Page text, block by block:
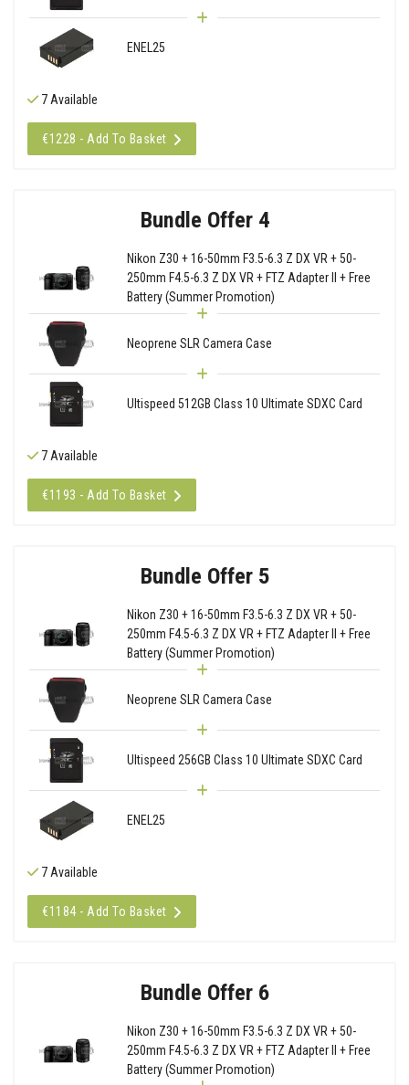
ENEL25
7 Available
€1228 - Add To Basket
Bundle Offer 4
Nikon Z30 + 16-50mm F3.5-6.3 Z DX VR + 50-
250mm F4.5-6.3 Z DX VR + FTZ Adapter II + Free
Battery (Summer Promotion)
Neoprene SLR Camera Case
Ultispeed 512GB Class 10 Ultimate SDXC Card
7 Available
€1193 - Add To Basket
Bundle Offer 5
Nikon Z30 + 16-50mm F3.5-6.3 Z DX VR + 50-
250mm F4.5-6.3 Z DX VR + FTZ Adapter II + Free
Battery (Summer Promotion)
Neoprene SLR Camera Case
Ultispeed 256GB Class 10 Ultimate SDXC Card
ENEL25
7 Available
€1184 - Add To Basket
Bundle Offer 6
Nikon Z30 + 16-50mm F3.5-6.3 Z DX VR + 50-
250mm F4.5-6.3 Z DX VR + FTZ Adapter II + Free
Battery (Summer Promotion)